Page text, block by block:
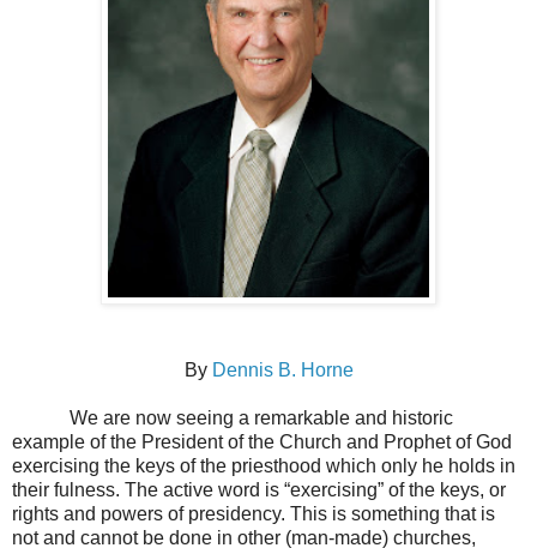
By Dennis B. Horne
We are now seeing a remarkable and historic
example of the President of the Church and Prophet of God
exercising the keys of the priesthood which only he holds in
their fulness. The active word is “exercising” of the keys, or
rights and powers of presidency. This is something that is
not and cannot be done in other (man-made) churches,